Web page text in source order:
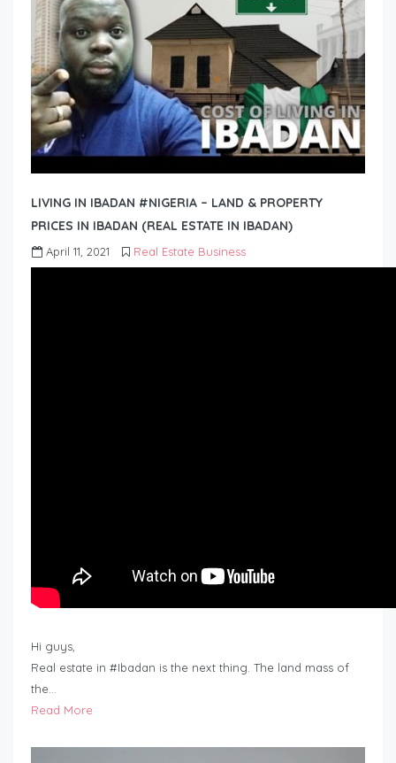
LIVING IN IBADAN #NIGERIA – LAND & PROPERTY
PRICES IN IBADAN (REAL ESTATE IN IBADAN)
April 11, 2021 Real Estate Business
Hi guys,
Real estate in #Ibadan is the next thing. The land mass of
the…
Read More